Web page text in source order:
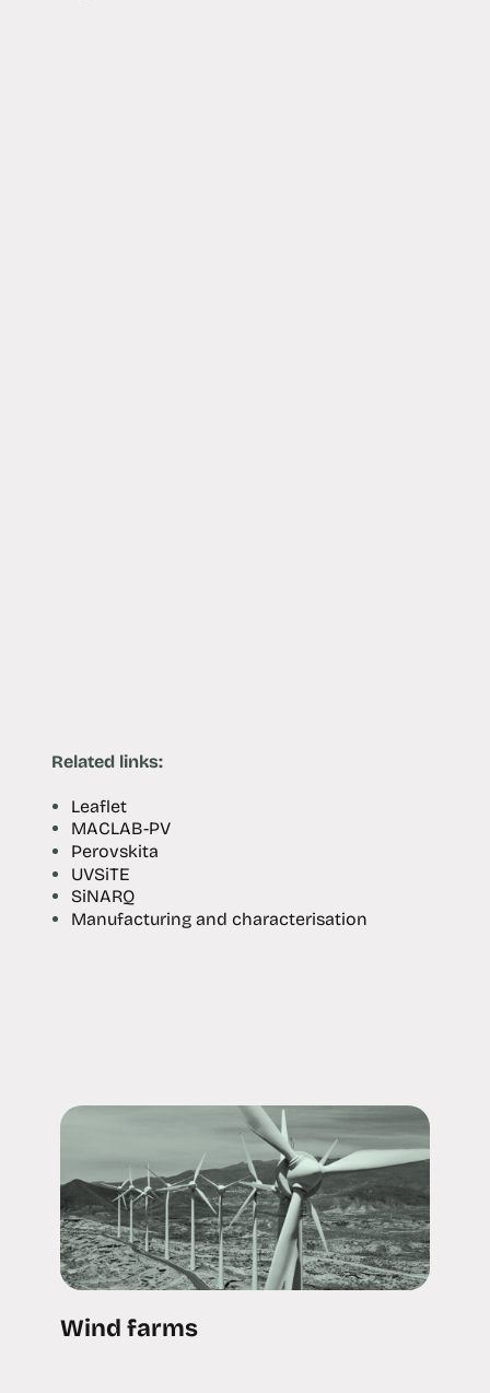
Related links:
Leaflet
MACLAB-PV
Perovskita
UVSiTE
SiNARQ
Manufacturing and characterisation
Wind farms